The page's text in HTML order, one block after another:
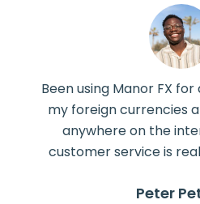
Been using Manor FX
my foreign currencies
anywhere on the
customer service is
Peter